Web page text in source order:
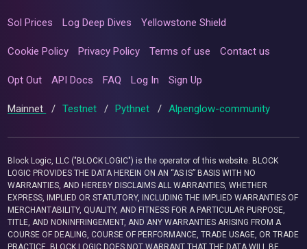
Sol Prices Log Deep Dives Yellowstone Shield
Cookie Policy Privacy Policy Terms of use Contact us
Opt Out API Docs FAQ Log In Sign Up
Mainnet / Testnet / Pythnet / Alpenglow-community
Block Logic, LLC ("BLOCK LOGIC") is the operator of this website. BLOCK
LOGIC PROVIDES THE DATA HEREIN ON AN “AS IS” BASIS WITH NO
WARRANTIES, AND HEREBY DISCLAIMS ALL WARRANTIES, WHETHER
EXPRESS, IMPLIED OR STATUTORY, INCLUDING THE IMPLIED WARRANTIES OF
MERCHANTABILITY, QUALITY, AND FITNESS FOR A PARTICULAR PURPOSE,
TITLE, AND NONINFRINGEMENT, AND ANY WARRANTIES ARISING FROM A
COURSE OF DEALING, COURSE OF PERFORMANCE, TRADE USAGE, OR TRADE
PRACTICE. BLOCK LOGIC DOES NOT WARRANT THAT THE DATA WILL BE